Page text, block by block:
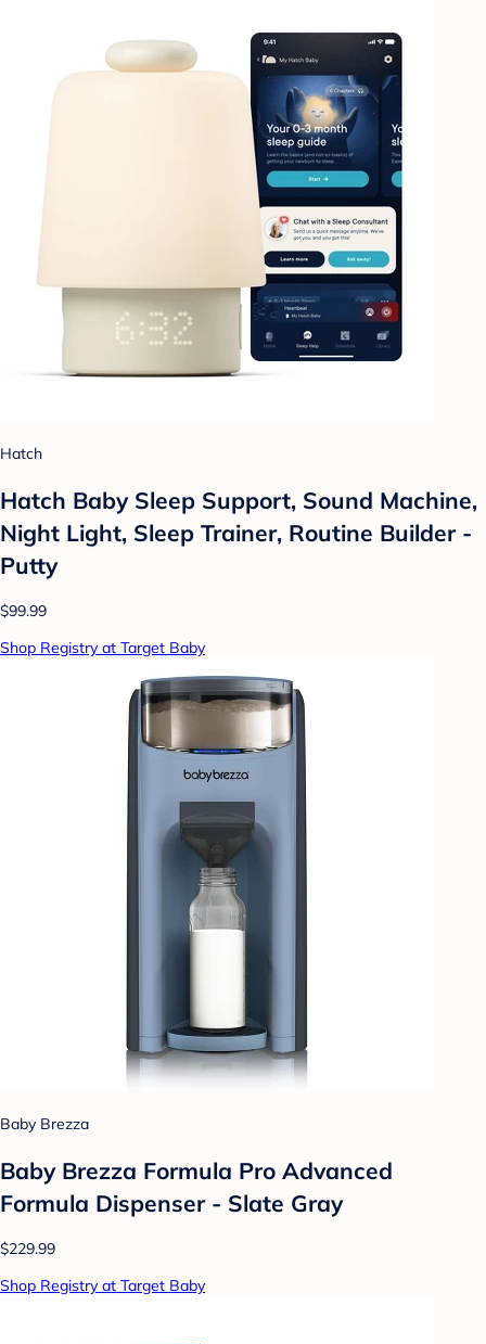
Hatch
Hatch Baby Sleep Support, Sound Machine,
Night Light, Sleep Trainer, Routine Builder -
Putty
$99.99
Shop Registry at Target Baby
Baby Brezza
Baby Brezza Formula Pro Advanced
Formula Dispenser - Slate Gray
$229.99
Shop Registry at Target Baby